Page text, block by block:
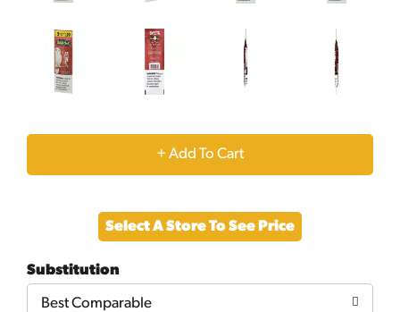
+
to
Cart
Select A Store To See Price
Substitution
Best Comparable